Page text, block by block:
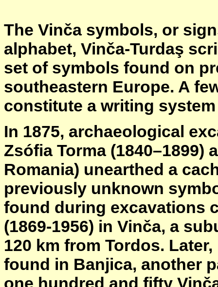
The Vinča symbols, or
alphabet, Vinča-Turdaş
set of symbols found on
southeastern Europe. A
constitute a writing
In 1875, archaeological
Zsófia Torma (1840–1899)
Romania) unearthed a
previously unknown
found during excavations
(1869-1956) in Vinča, a
120 km from Tordos.
found in Banjica, another
one hundred and fifty